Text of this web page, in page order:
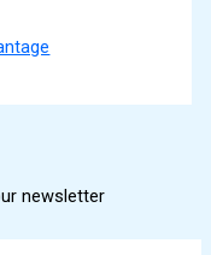
newsletter